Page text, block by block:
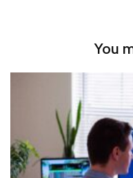
You